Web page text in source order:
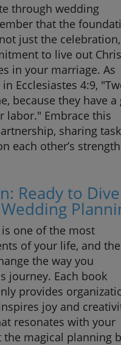
through wedding
that the
just the
to live out
in your marriage. As
Ecclesiastes 4:9,
because they have a
labor." Embrace this
sharing
each other’s
Ready to Dive
one of the most
of your life, and
the way you
journey. Each book
provides
joy and
resonates with your
the magical planning